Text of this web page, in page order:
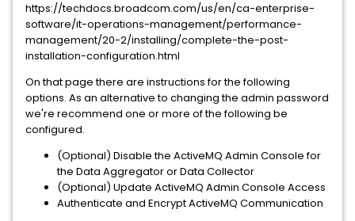
https://techdocs.broadcom.com/us/en/ca-enterprise-
software/it-operations-management/performance-
management/20-2/installing/complete-the-post-
installation-configuration.html
On that page there are instructions for the following
options. As an alternative to changing the admin password
we're recommend one or more of the following be
configured.
(Optional) Disable the ActiveMQ Admin Console for
the Data Aggregator or Data Collector
(Optional) Update ActiveMQ Admin Console Access
Authenticate and Encrypt ActiveMQ Communication